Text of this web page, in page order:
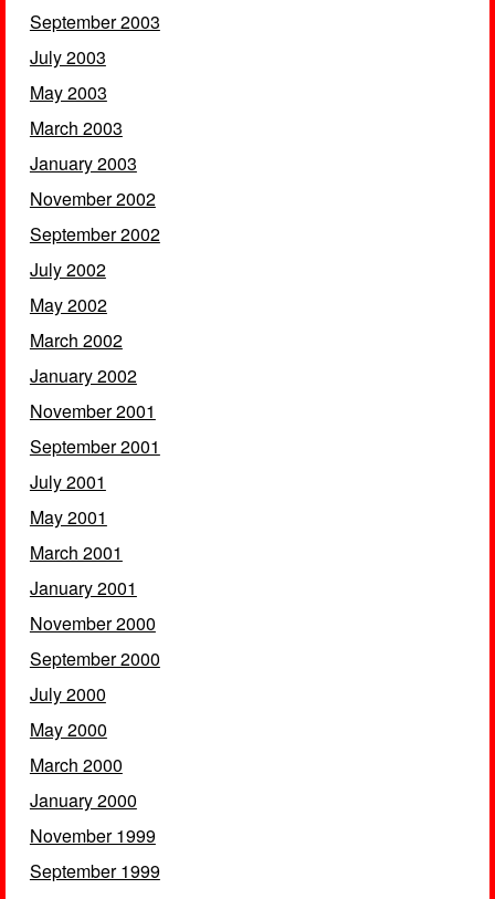
September 2003
July 2003
May 2003
March 2003
January 2003
November 2002
September 2002
July 2002
May 2002
March 2002
January 2002
November 2001
September 2001
July 2001
May 2001
March 2001
January 2001
November 2000
September 2000
July 2000
May 2000
March 2000
January 2000
November 1999
September 1999